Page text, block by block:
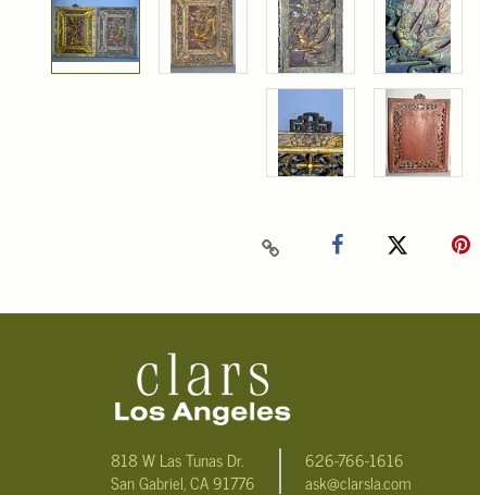
818 W Las Tunas Dr.
San Gabriel, CA 91776
626-766-1616
ask@clarsla.com